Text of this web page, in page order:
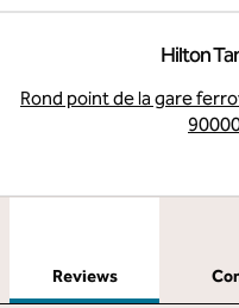
Hilton
Rond point de la gare
Reviews